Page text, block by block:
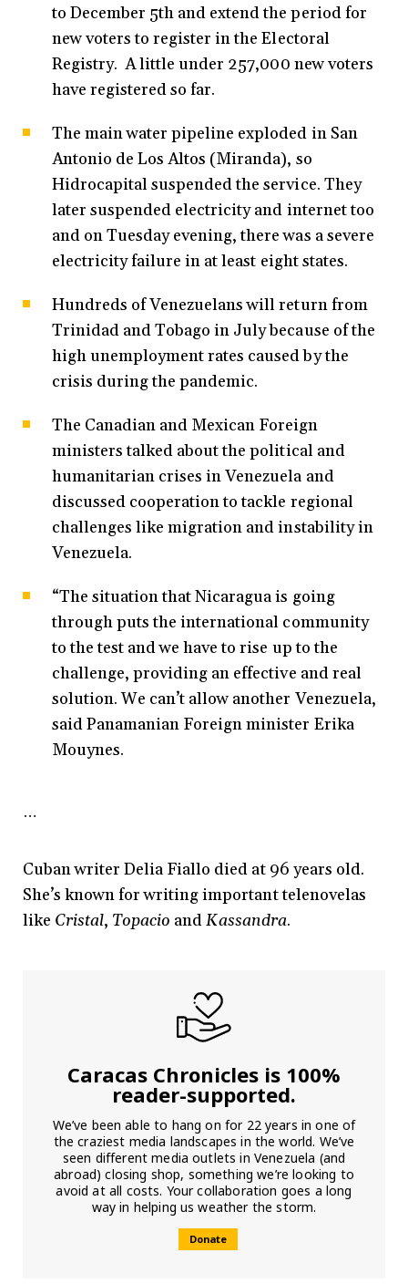
to December 5th and extend the period for
new voters to register in the Electoral
Registry. A little under 257,000 new voters
have registered so far.
The main water pipeline exploded in San
Antonio de Los Altos (Miranda), so
Hidrocapital suspended the service. They
later suspended electricity and internet too
and on Tuesday evening, there was a severe
electricity failure in at least eight states.
Hundreds of Venezuelans will return from
Trinidad and Tobago in July because of the
high unemployment rates caused by the
crisis during the pandemic.
The Canadian and Mexican Foreign
ministers talked about the political and
humanitarian crises in Venezuela and
discussed cooperation to tackle regional
challenges like migration and instability in
Venezuela.
“The situation that Nicaragua is going
through puts the international community
to the test and we have to rise up to the
challenge, providing an effective and real
solution. We can’t allow another Venezuela,
said Panamanian Foreign minister Erika
Mouynes.
…
Cuban writer Delia Fiallo died at 96 years old.
She’s known for writing important telenovelas
like Cristal, Topacio andKassandra.
Caracas Chronicles is 100%
reader-supported.
We’ve been able to hang on for 22 years in one of
the craziest media landscapes in the world. We’ve
seen different media outlets in Venezuela (and
abroad) closing shop, something we’re looking to
avoid at all costs. Your collaboration goes a long
way in helping us weather the storm.
Donate